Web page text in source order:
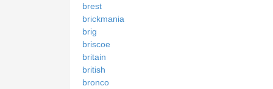
brest
brickmania
brig
briscoe
britain
british
bronco